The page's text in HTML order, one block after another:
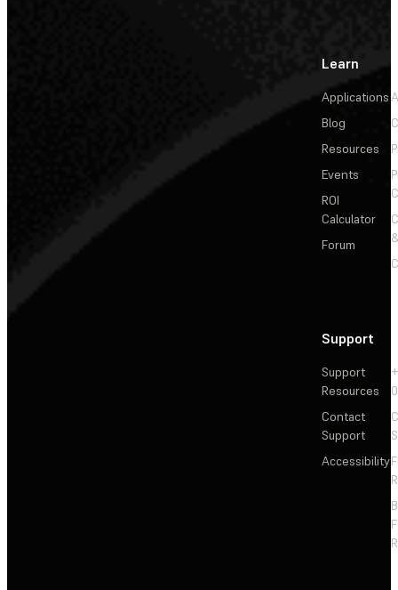
Learn
Applications
Blog
Resources
Events
ROI
Calculator
Forum
Support
Support
Resources
Contact
Support
Accessibility